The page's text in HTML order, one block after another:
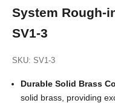
System Rough-
SV1-3
SKU: SV1-3
Durable Solid Brass
solid brass, providing